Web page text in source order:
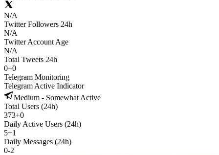
N/A
Twitter Followers 24h
N/A
Twitter Account Age
N/A
Total Tweets 24h
0+0
Telegram Monitoring
Telegram Active Indicator
Medium - Somewhat Active
Total Users (24h)
373+0
Daily Active Users (24h)
5+1
Daily Messages (24h)
0-2